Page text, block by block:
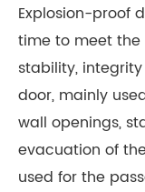
Explosion-proof
time to meet the
stability,
door, mainly
wall openings,
evacuation of
used for the